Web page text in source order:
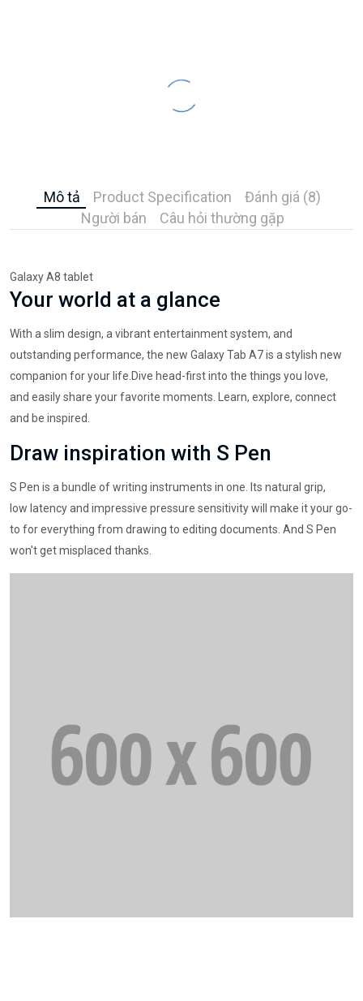
Mô tả Product Specification
Đánh giá (8)
Người bán
Câu hỏi thường gặp
Galaxy A8 tablet
Your world at a glance
With a slim design, a vibrant entertainment system, and
outstanding performance, the new Galaxy Tab A7 is a stylish new
companion for your life.Dive head-first into the things you love,
and easily share your favorite moments. Learn, explore, connect
and be inspired.
Draw inspiration with S Pen
S Pen is a bundle of writing instruments in one. Its natural grip,
low latency and impressive pressure sensitivity will make it your go-
to for everything from drawing to editing documents. And S Pen
won't get misplaced thanks.